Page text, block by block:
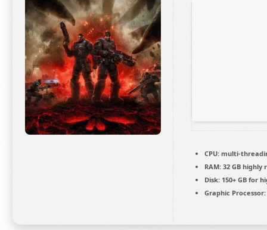
CPU: multi-
RAM: 32 GBhighly
Disk: 150+ GB for
Graphic Processor: